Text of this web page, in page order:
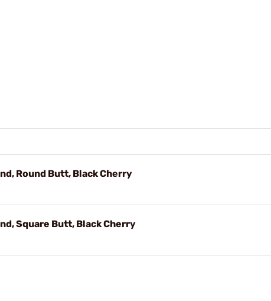
Round Butt, Black Cherry
Square Butt, Black Cherry